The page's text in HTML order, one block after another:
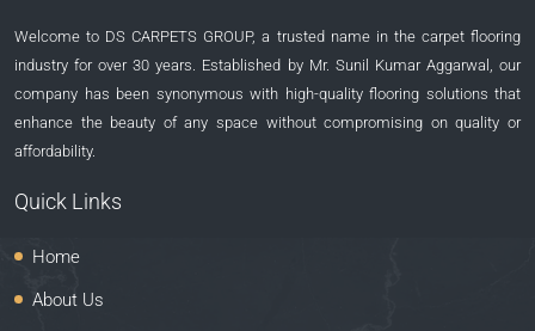
Welcome to DS CARPETS GROUP, a trusted name in the carpet flooring
industry for over 30 years. Established by Mr. Sunil Kumar Aggarwal, our
company has been synonymous with high-quality flooring solutions that
enhance the beauty of any space without compromising on quality or
affordability.
Quick Links
Home
About Us